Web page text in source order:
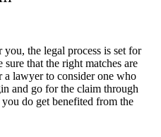
the legal process is set for
that the right matches are
a lawyer to consider one who
and go for the claim through
do get benefited from the